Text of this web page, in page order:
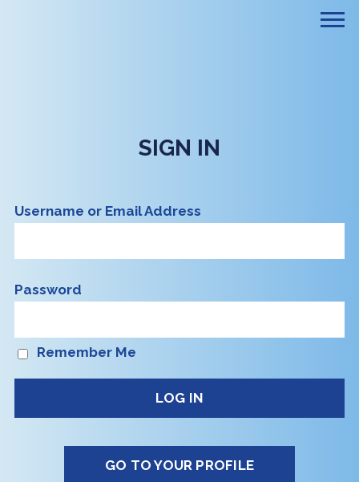
SIGN IN
Username or Email Address
Password
Remember Me
GO TO YOUR PROFILE